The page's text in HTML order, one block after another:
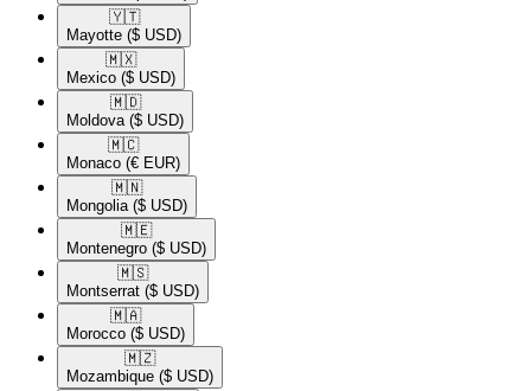
🇾🇹​
Mayotte ($ USD)
🇲🇽​
Mexico ($ USD)
🇲🇩​
Moldova ($ USD)
🇲🇨​
Monaco (€ EUR)
🇲🇳​
Mongolia ($ USD)
🇲🇪​
Montenegro ($ USD)
🇲🇸​
Montserrat ($ USD)
🇲🇦​
Morocco ($ USD)
🇲🇿​
Mozambique ($ USD)